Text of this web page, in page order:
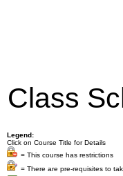
Class
Legend:
Click on Course Title for Details
= This course has restrictions
= There are pre-requisites to